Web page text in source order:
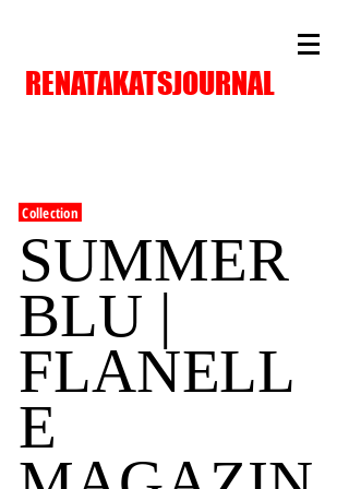
RENATAKATSJOURNAL
Collection
SUMMER
BLU |
FLANELL
E